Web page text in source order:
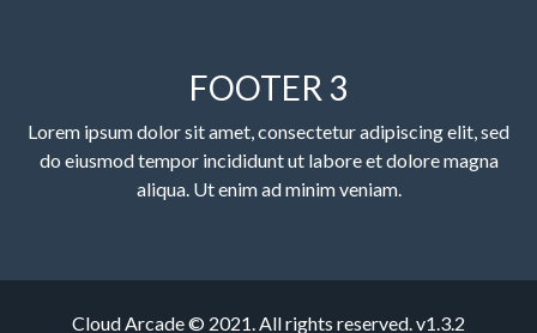
FOOTER 3
Lorem ipsum dolor sit amet, consectetur adipiscing elit, sed
do eiusmod tempor incididunt ut labore et dolore magna
aliqua. Ut enim ad minim veniam.
Cloud Arcade © 2021. All rights reserved. v1.3.2